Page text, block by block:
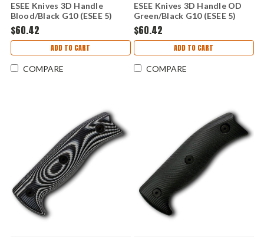
ESEE Knives 3D Handle
Blood/Black G10 (ESEE 5)
ESEE5-3D-004
$60.42
ADD TO CART
COMPARE
ESEE Knives 3D Handle OD
Green/Black G10 (ESEE 5)
ESEE5-3D-003
$60.42
ADD TO CART
COMPARE